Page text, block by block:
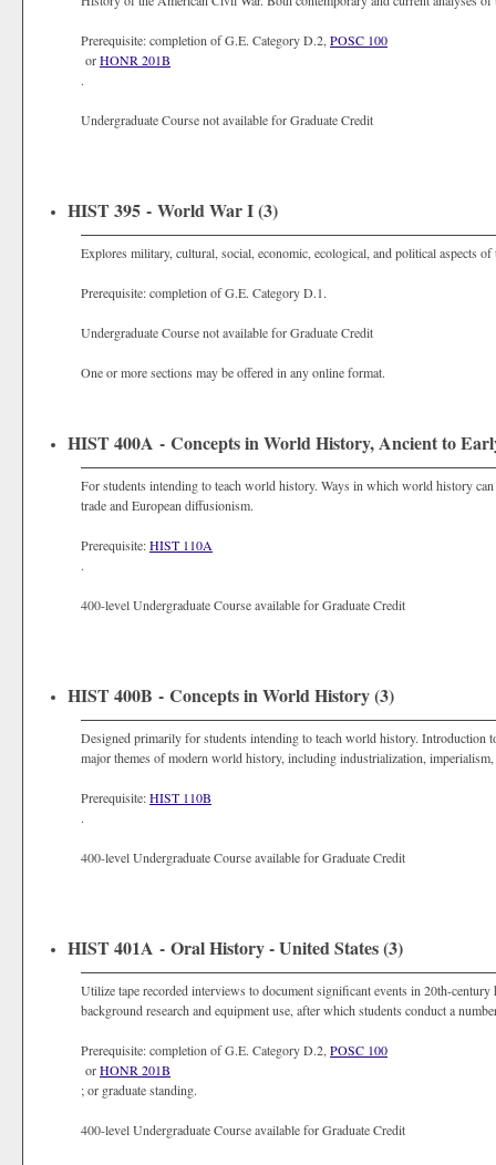
Prerequisite: completion of G.E. Category D.2, POSC 100
orHONR 201B
.
Undergraduate Course not available for Graduate Credit
HIST 395 - World War I (3)
Explores military, cultural, social, economic, ecological, and political aspects
Prerequisite: completion of G.E. Category D.1.
Undergraduate Course not available for Graduate Credit
One or more sections may be offered in any online format.
HIST 400A - Concepts in World History, Ancient to
For students intending to teach world history. Ways in which world history
trade and European diffusionism.
Prerequisite:HIST 110A
.
400-level Undergraduate Course available for Graduate Credit
HIST 400B - Concepts in World History (3)
Designed primarily for students intending to teach world history. Introduction
major themes of modern world history, including industrialization,
Prerequisite:HIST 110B
.
400-level Undergraduate Course available for Graduate Credit
HIST 401A - Oral History - United States (3)
Utilize tape recorded interviews to document significant events in 20th-
background research and equipment use, after which students conduct a
Prerequisite: completion of G.E. Category D.2, POSC 100
orHONR 201B
; or graduate standing.
400-level Undergraduate Course available for Graduate Credit